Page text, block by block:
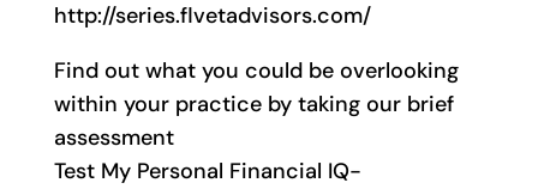
http://series.flvetadvisors.com/
Find out what you could be overlooking
within your practice by taking our brief
assessment
Test My Personal Financial IQ-